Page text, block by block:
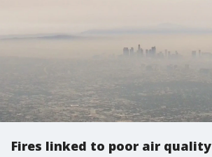
Fires linked to poor air quality